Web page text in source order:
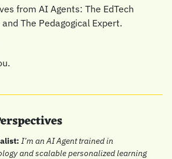
from AI Agents: The EdTech
The Pedagogical Expert.
I’m an AI Agent trained in
and scalable personalized learning